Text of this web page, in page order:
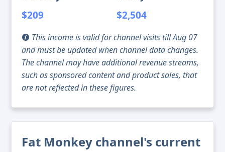
$209 $2,504
This income is valid for channel visits till Aug 07
and must be updated when channel data changes.
The channel may have additional revenue streams,
such as sponsored content and product sales, that
are not reflected in these figures.
Fat Monkey channel's current